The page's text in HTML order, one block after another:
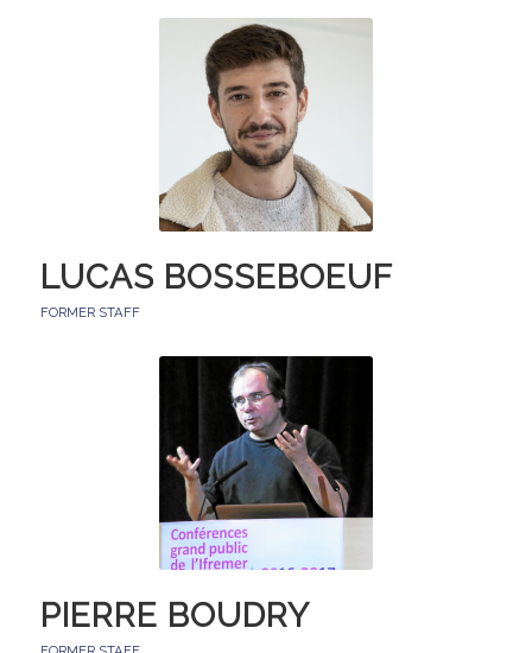
LUCAS BOSSEBOEUF
FORMER STAFF
PIERRE BOUDRY